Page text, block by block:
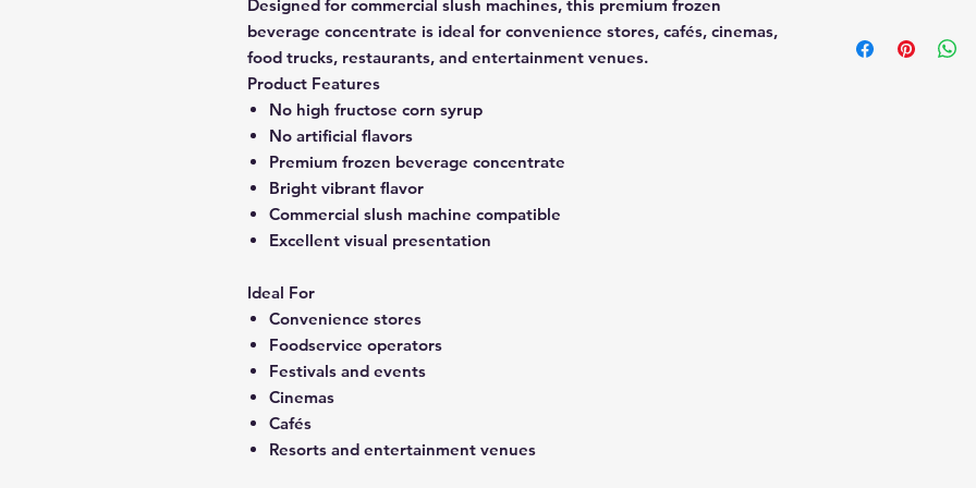
Designed for commercial slush machines, this premium frozen
beverage concentrate is ideal for convenience stores, cafés, cinemas,
food trucks, restaurants, and entertainment venues.
Product Features
No high fructose corn syrup
No artificial flavors
Premium frozen beverage concentrate
Bright vibrant flavor
Commercial slush machine compatible
Excellent visual presentation
Ideal For
Convenience stores
Foodservice operators
Festivals and events
Cinemas
Cafés
Resorts and entertainment venues
Mix 1 part syrup to